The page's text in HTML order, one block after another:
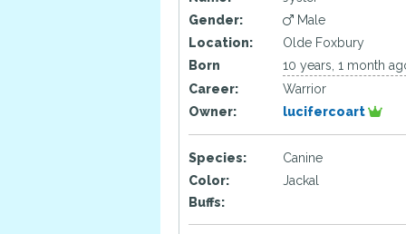
Gender:
Male
Location:
Olde Foxbury
Born
10 years, 1 month
Career:
Warrior
Owner:
lucifercoart
Species:
Canine
Color:
Jackal
Buffs: